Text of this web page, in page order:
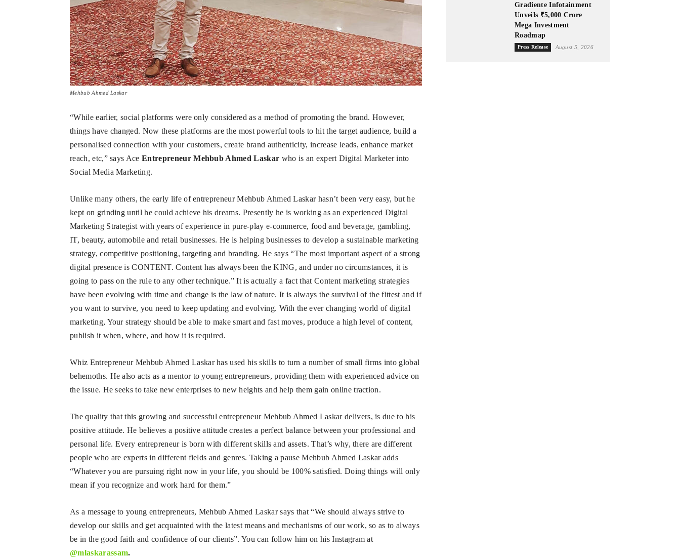
Mehbub Ahmed Laskar
“While earlier, social platforms were only considered as a method of promoting the brand. However,
things have changed. Now these platforms are the most powerful tools to hit the target audience, build a
personalised connection with your customers, create brand authenticity, increase leads, enhance market
reach, etc,” says AceEntrepreneur Mehbub Ahmed Laskar who is an expert Digital Marketer into
Social Media Marketing.
Unlike many others, the early life of entrepreneur Mehbub Ahmed Laskar hasn’t been very easy, but he
kept on grinding until he could achieve his dreams. Presently he is working as an experienced Digital
Marketing Strategist with years of experience in pure-play e-commerce, food and beverage, gambling,
IT, beauty, automobile and retail businesses. He is helping businesses to develop a sustainable marketing
strategy, competitive positioning, targeting and branding. He says “The most important aspect of a strong
digital presence is CONTENT. Content has always been the KING, and under no circumstances, it is
going to pass on the rule to any other technique.” It is actually a fact that Content marketing strategies
have been evolving with time and change is the law of nature. It is always the survival of the fittest and if
you want to survive, you need to keep updating and evolving. With the ever changing world of digital
marketing, Your strategy should be able to make smart and fast moves, produce a high level of content,
publish it when, where, and how it is required.
Whiz Entrepreneur Mehbub Ahmed Laskar has used his skills to turn a number of small firms into global
behemoths. He also acts as a mentor to young entrepreneurs, providing them with experienced advice on
the issue. He seeks to take new enterprises to new heights and help them gain online traction.
The quality that this growing and successful entrepreneur Mehbub Ahmed Laskar delivers, is due to his
positive attitude. He believes a positive attitude creates a perfect balance between your professional and
personal life. Every entrepreneur is born with different skills and assets. That’s why, there are different
people who are experts in different fields and genres. Taking a pause Mehbub Ahmed Laskar adds
“Whatever you are pursuing right now in your life, you should be 100% satisfied. Doing things will only
mean if you recognize and work hard for them.”
As a message to young entrepreneurs, Mehbub Ahmed Laskar says that “We should always strive to
develop our skills and get acquainted with the latest means and mechanisms of our work, so as to always
be in the good faith and confidence of our clients”. You can follow him on his Instagram at
@mlaskarassam.
Gradiente Infotainment
Unveils ₹5,000 Crore
Mega Investment
Roadmap
Press Release August 5, 2026